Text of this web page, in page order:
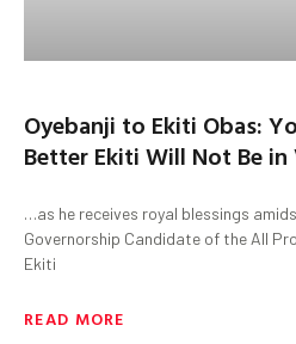
Oyebanji to Ekiti Obas:
Better Ekiti Will Not Be in
…as he receives royal blessings
Governorship Candidate of the All
Ekiti
READ MORE